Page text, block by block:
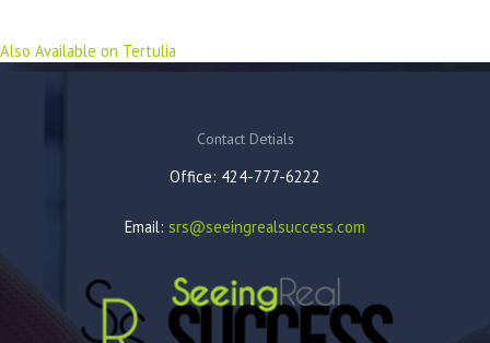
Also Available on Tertulia
Contact Detials
Office: 424-777-6222
Email: srs@seeingrealsuccess.com